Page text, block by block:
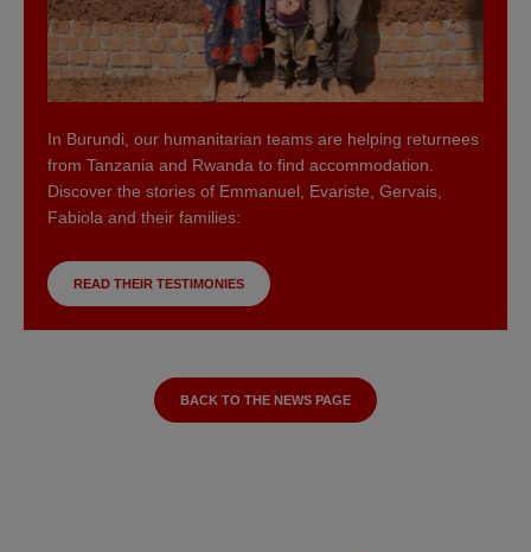
In Burundi, our humanitarian teams are helping returnees
from Tanzania and Rwanda to find accommodation.
Discover the stories of Emmanuel, Evariste, Gervais,
Fabiola and their families:
READ THEIR TESTIMONIES
BACK TO THE NEWS PAGE